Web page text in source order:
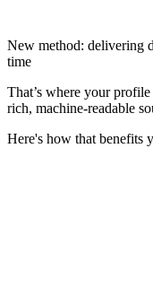
New method: delivering
time
That’s where your profile
rich, machine-readable
Here's how that benefits